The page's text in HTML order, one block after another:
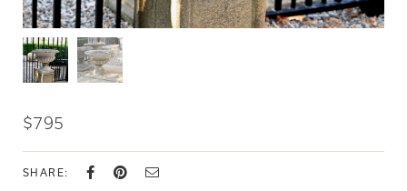
$795
SHARE: